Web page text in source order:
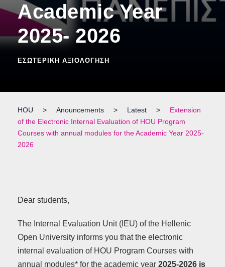
Academic Year
2025- 2026
ΕΣΩΤΕΡΙΚΉ ΑΞΙΟΛΌΓΗΣΗ
HOU > Anouncements > Latest >
Extension
of the Electronic Internal Evaluation of HOU Program
Courses with annual modules for the Academic Year 2025-
2026
Dear students,
The Internal Evaluation Unit (IEU) of the Hellenic
Open University informs you that the electronic
internal evaluation of HOU Program Courses with
annual modules* for the academic year 2025-2026 is